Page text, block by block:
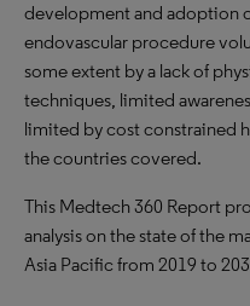
development and adoption
endovascular procedure
some extent by a lack of
techniques, limited
limited by cost constrained
the countries covered.
This Medtech 360 Report
analysis on the state of the
Asia Pacific from 2019 to